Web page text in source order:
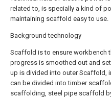
related to, is specially a kind of
maintaining scaffold easy to use.
Background technology
Scaffold is to ensure workbench
progress is smoothed out and
up is divided into outer Scaffold,
can be divided into timber
scaffolding, steel pipe scaffold